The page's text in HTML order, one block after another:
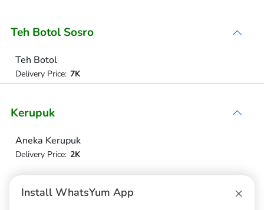
Teh Botol Sosro
Teh Botol
Delivery Price: 7K
Kerupuk
Aneka Kerupuk
Delivery Price: 2K
Minuman
Install WhatsYum App ×